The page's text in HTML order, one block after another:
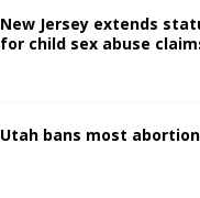
New Jersey extends
for child sex abuse
Utah bans most